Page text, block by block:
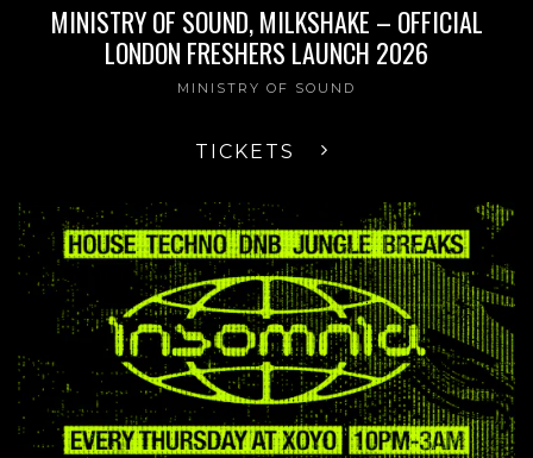
MINISTRY OF SOUND, MILKSHAKE – OFFICIAL
LONDON FRESHERS LAUNCH 2026
MINISTRY OF SOUND
TICKETS